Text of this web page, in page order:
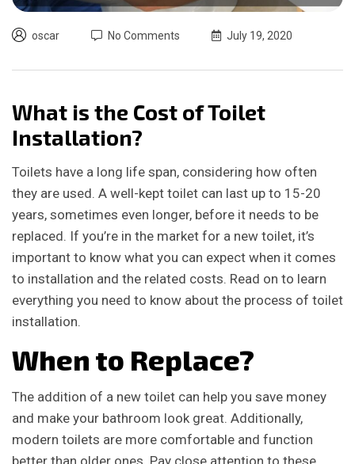
oscar No Comments July 19, 2020
What is the Cost of Toilet
Installation?
Toilets have a long life span, considering how often
they are used. A well-kept toilet can last up to 15-20
years, sometimes even longer, before it needs to be
replaced. If you’re in the market for a new toilet, it’s
important to know what you can expect when it comes
to installation and the related costs. Read on to learn
everything you need to know about the process of toilet
installation.
When to Replace?
The addition of a new toilet can help you save money
and make your bathroom look great. Additionally,
modern toilets are more comfortable and function
better than older ones. Pay close attention to these